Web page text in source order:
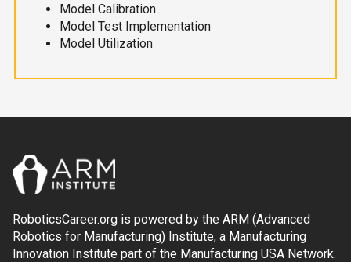
Model Calibration
Model Test Implementation
Model Utilization
RoboticsCareer.org is powered by the ARM (Advanced
Robotics for Manufacturing) Institute, a Manufacturing
Innovation Institute part of the Manufacturing USA Network.